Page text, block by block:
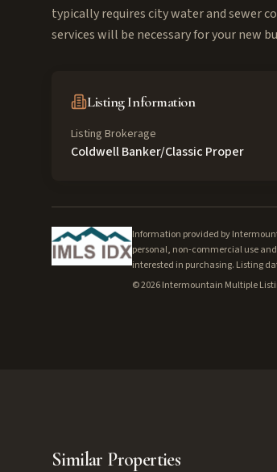
typically requires city water and sewer
services will be necessary for your new
Listing Information
Listing Brokerage
Coldwell Banker/Classic Proper
Information provided by
personal, non-commercial use
interested in purchasing. Listing
©2026Intermountain Multiple
Similar Properties